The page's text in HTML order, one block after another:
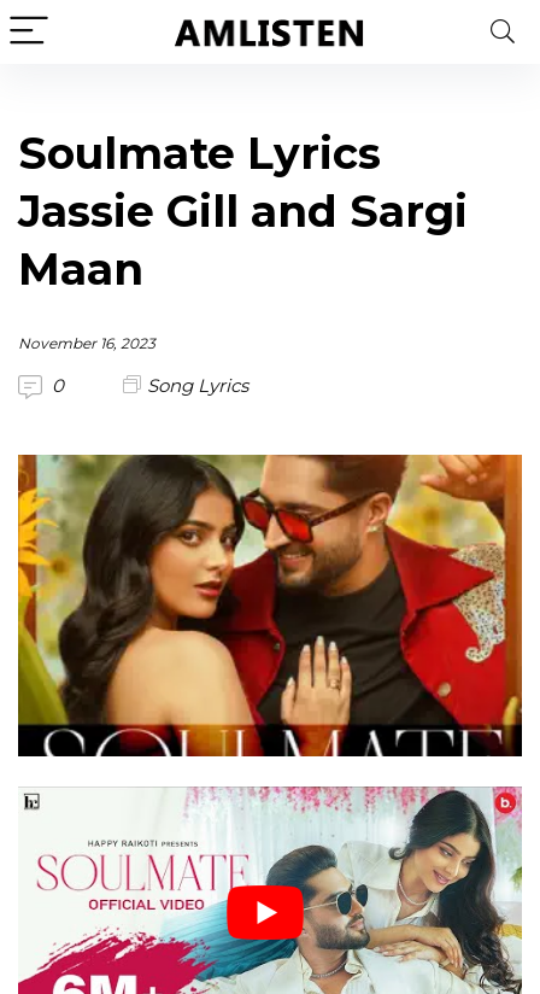
Soulmate Lyrics
Jassie Gill and Sargi
Maan
November 16, 2023
0 Song Lyrics